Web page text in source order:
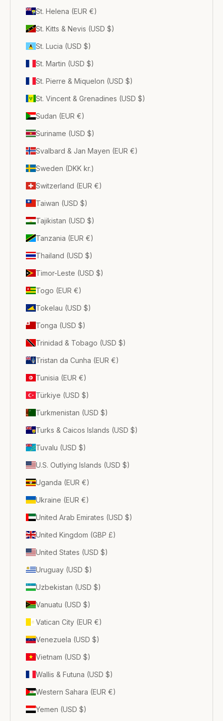
St. Helena (EUR €)
St. Kitts & Nevis (USD $)
St. Lucia (USD $)
St. Martin (USD $)
St. Pierre & Miquelon (USD $)
St. Vincent & Grenadines (USD $)
Sudan (EUR €)
Suriname (USD $)
Svalbard & Jan Mayen (EUR €)
Sweden (DKK kr.)
Switzerland (EUR €)
Taiwan (USD $)
Tajikistan (USD $)
Tanzania (EUR €)
Thailand (USD $)
Timor-Leste (USD $)
Togo (EUR €)
Tokelau (USD $)
Tonga (USD $)
Trinidad & Tobago (USD $)
Tristan da Cunha (EUR €)
Tunisia (EUR €)
Türkiye (USD $)
Turkmenistan (USD $)
Turks & Caicos Islands (USD $)
Tuvalu (USD $)
U.S. Outlying Islands (USD $)
Uganda (EUR €)
Ukraine (EUR €)
United Arab Emirates (USD $)
United Kingdom (GBP £)
United States (USD $)
Uruguay (USD $)
Uzbekistan (USD $)
Vanuatu (USD $)
Vatican City (EUR €)
Venezuela (USD $)
Vietnam (USD $)
Wallis & Futuna (USD $)
Western Sahara (EUR €)
Yemen (USD $)